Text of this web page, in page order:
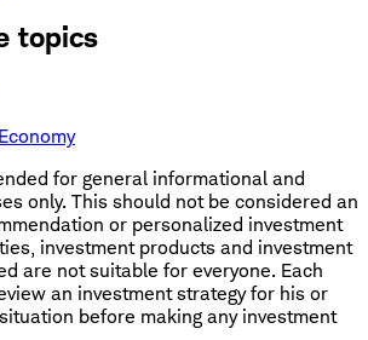
topics
for general informational and
only. This should not be considered an
or personalized investment
investment products and investment
are not suitable for everyone. Each
an investment strategy for his or
before making any investment